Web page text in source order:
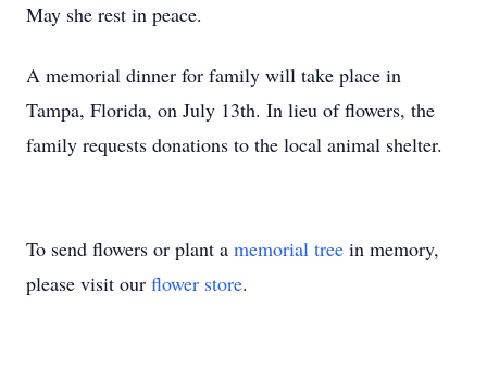
May she rest in peace.
A memorial dinner for family will take place in
Tampa, Florida, on July 13th. In lieu of flowers, the
family requests donations to the local animal shelter.
To send flowers or plant a memorial tree in memory,
please visit our flower store.